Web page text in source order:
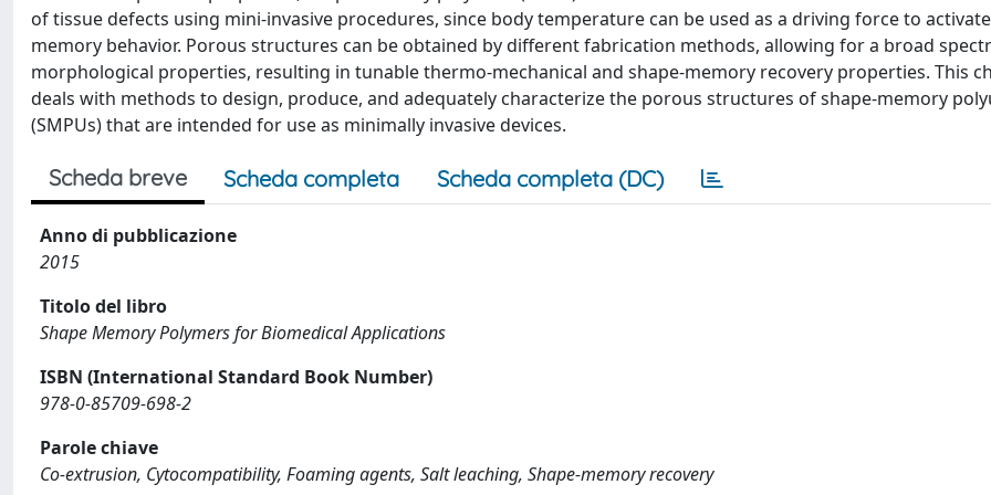
of tissue defects using mini-invasive procedures, since body temperature can be used as a driving force to
memory behavior. Porous structures can be obtained by different fabrication methods, allowing for a broad
morphological properties, resulting in tunable thermo-mechanical and shape-memory recovery properties. This
deals with methods to design, produce, and adequately characterize the porous structures of shape-memory
(SMPUs) that are intended for use as minimally invasive devices.
Scheda breve Scheda completa Scheda completa (DC)
Anno di pubblicazione
2015
Titolo del libro
Shape Memory Polymers for Biomedical Applications
ISBN (International Standard Book Number)
978-0-85709-698-2
Parole chiave
Co-extrusion, Cytocompatibility, Foaming agents, Salt leaching, Shape-memory recovery